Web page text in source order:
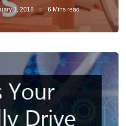
1, 2018 6 Mins read